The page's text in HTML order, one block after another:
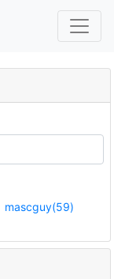
mascguy(59)